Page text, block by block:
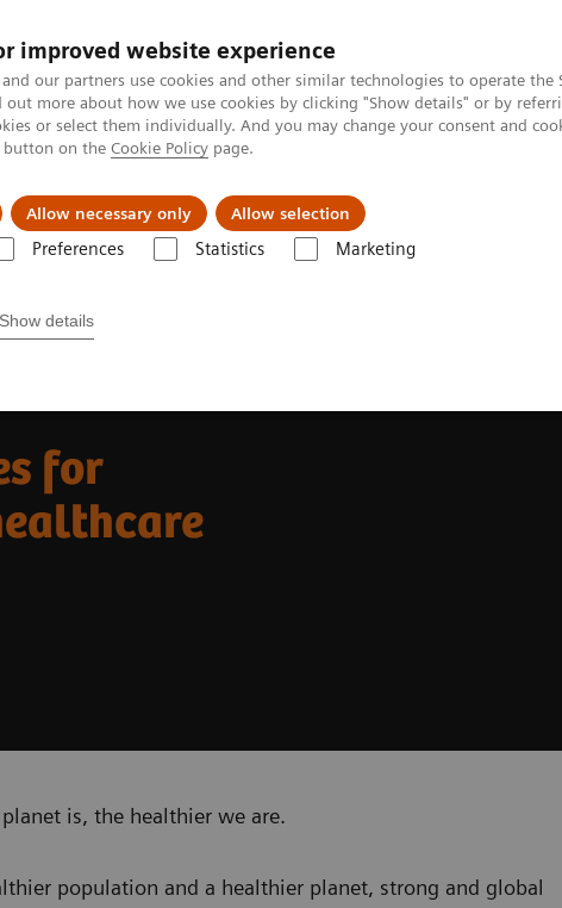
improved website experience
our partners use cookies and other similar technologies to operate
out more about how we use cookies by clicking "Show details" or by
or select them individually. And you may change your consent and
button on the Cookie Policy page.
Allow necessary only Allow selection
Preferences Statistics Marketing
Show details
Insights
for
is, the healthier we are.
population and a healthier planet, strong and global